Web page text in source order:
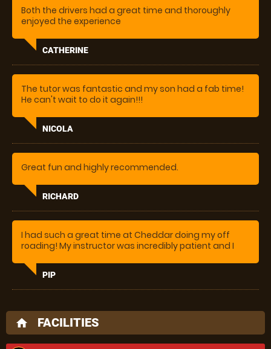
Both the drivers had a great time and thoroughly
enjoyed the experience
CATHERINE
The tutor was fantastic and my son had a fab time!
He can't wait to do it again!!!
NICOLA
Great fun and highly recommended.
RICHARD
I had such a great time at Cheddar doing my off
roading! My instructor was incredibly patient and I
be coming back!
PIP
home FACILITIES